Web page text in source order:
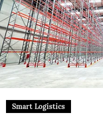
Smart Logistics